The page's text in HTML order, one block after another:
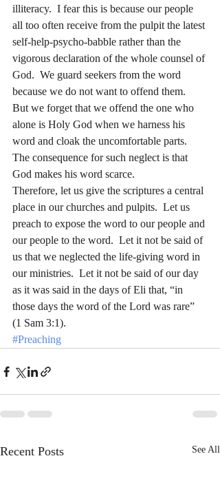
illiteracy.  I fear this is because our people
all too often receive from the pulpit the latest
self-help-psycho-babble rather than the
vigorous declaration of the whole counsel of
God.  We guard seekers from the word
because we do not want to offend them.
But we forget that we offend the one who
alone is Holy God when we harness his
word and cloak the uncomfortable parts.
The consequence for such neglect is that
God makes his word scarce.
Therefore, let us give the scriptures a central
place in our churches and pulpits.  Let us
preach to expose the word to our people and
our people to the word.  Let it not be said of
us that we neglected the life-giving word in
our ministries.  Let it not be said of our day
as it was said in the days of Eli that, “in
those days the word of the Lord was rare”
(1 Sam 3:1).
#Preaching
Recent Posts See All